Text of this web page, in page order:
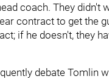
coach. They didn't
contract to get the
if he doesn't, they
debate Tomlin